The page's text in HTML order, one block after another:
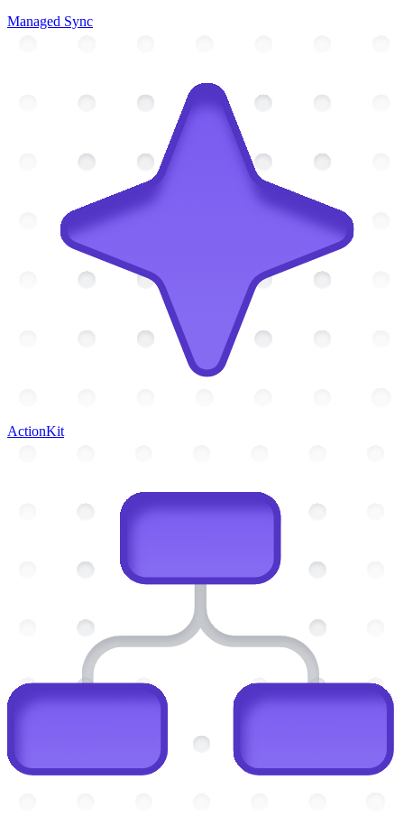
Managed Sync
ActionKit